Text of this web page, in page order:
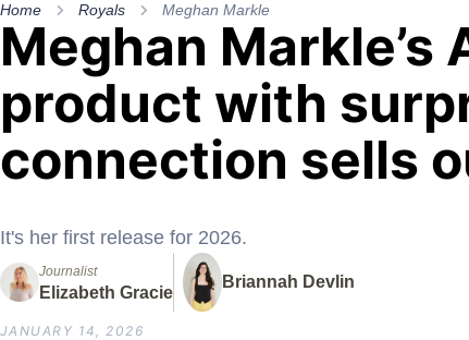
Home Royals Meghan Markle
Meghan Markle’s
product with
connection sells
It's her first release for 2026.
Journalist
Elizabeth Gracie
Briannah Devlin
JANUARY 14, 2026